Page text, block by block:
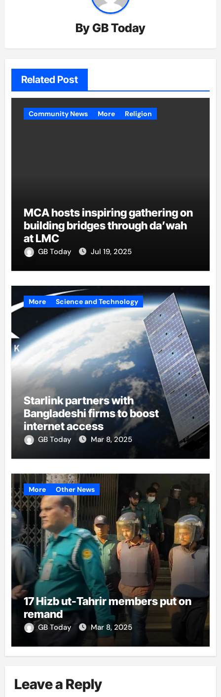
ByGB Today
Related Post
Community News More Religion
MCA hosts inspiring gathering on
building bridges through da’wah
at LMC
GB Today Jul 19, 2025
More Science and Technology
Starlink partners with
Bangladeshi firms to boost
internet access
GB Today Mar 8, 2025
More Other News
17 Hizb ut-Tahrir members put on
remand
GB Today Mar 8, 2025
Leave a Reply